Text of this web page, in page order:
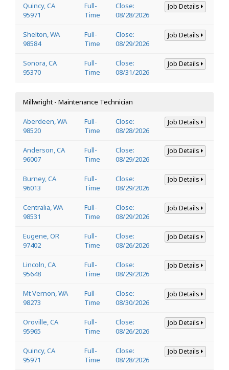
Quincy, CA
95971
Full-
Time
Close:
08/28/2026
Job Details
Shelton, WA
98584
Full-
Time
Close:
08/29/2026
Job Details
Sonora, CA
95370
Full-
Time
Close:
08/31/2026
Job Details
Millwright - Maintenance Technician
Aberdeen, WA
98520
Full-
Time
Close:
08/28/2026
Job Details
Anderson, CA
96007
Full-
Time
Close:
08/29/2026
Job Details
Burney, CA
96013
Full-
Time
Close:
08/29/2026
Job Details
Centralia, WA
98531
Full-
Time
Close:
08/29/2026
Job Details
Eugene, OR
97402
Full-
Time
Close:
08/26/2026
Job Details
Lincoln, CA
95648
Full-
Time
Close:
08/29/2026
Job Details
Mt Vernon, WA
98273
Full-
Time
Close:
08/30/2026
Job Details
Oroville, CA
95965
Full-
Time
Close:
08/26/2026
Job Details
Quincy, CA
95971
Full-
Time
Close:
08/28/2026
Job Details